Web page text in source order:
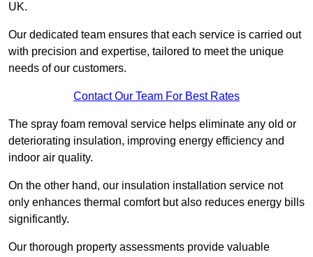
UK.
Our dedicated team ensures that each service is carried out
with precision and expertise, tailored to meet the unique
needs of our customers.
Contact Our Team For Best Rates
The spray foam removal service helps eliminate any old or
deteriorating insulation, improving energy efficiency and
indoor air quality.
On the other hand, our insulation installation service not
only enhances thermal comfort but also reduces energy bills
significantly.
Our thorough property assessments provide valuable